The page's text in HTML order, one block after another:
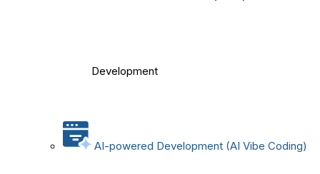
Development
AI-powered Development (AI Vibe Coding)